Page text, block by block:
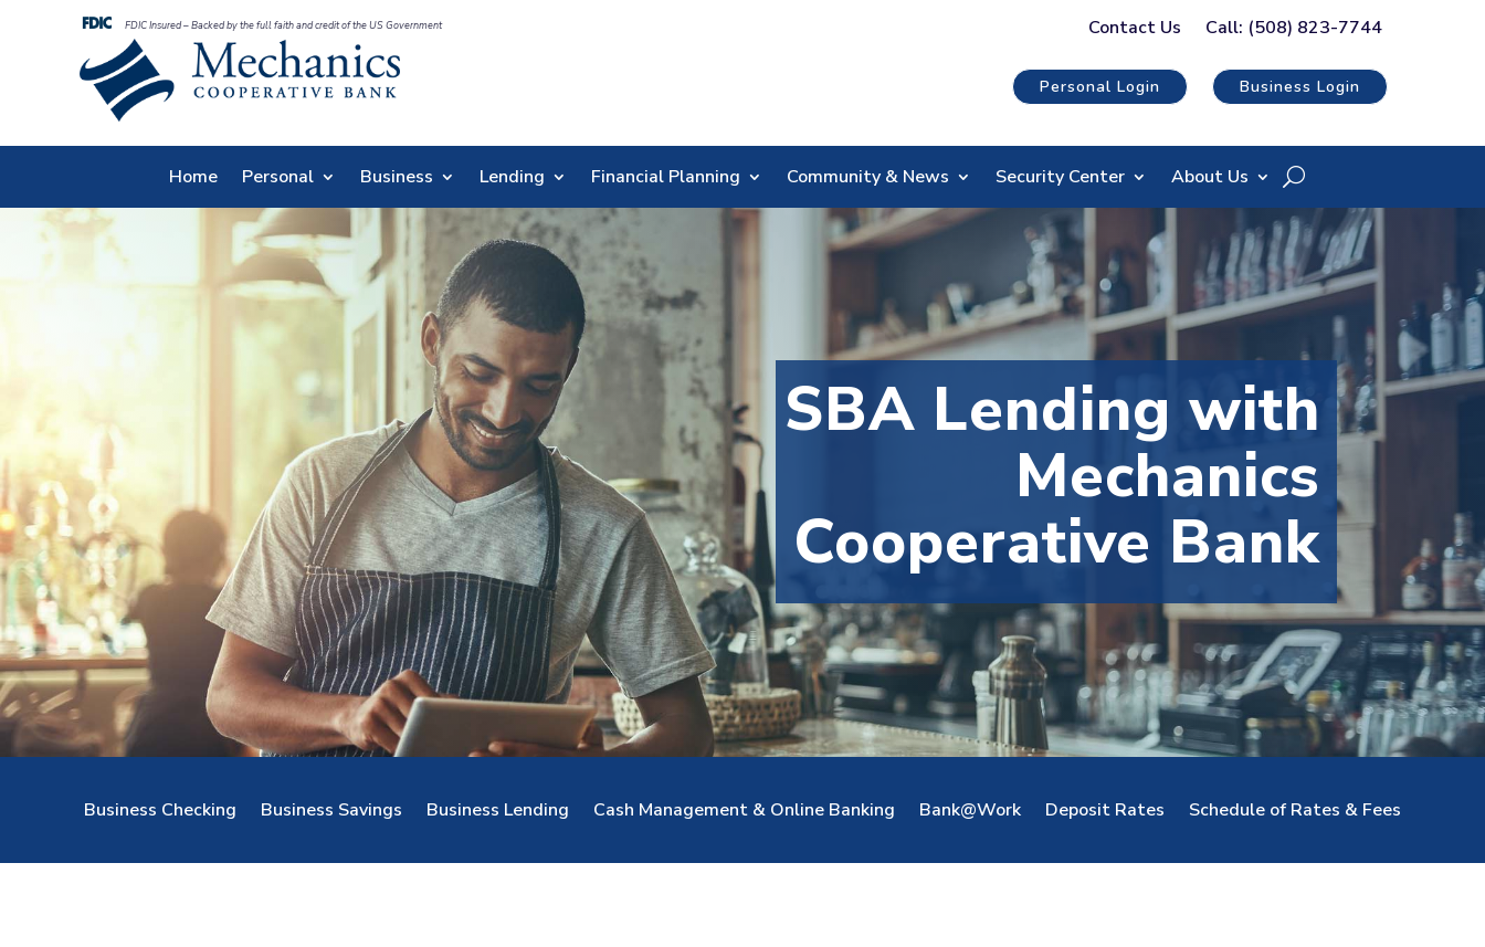
FDIC Insured – Backed by the full faith and credit of the US Government Contact Us Call: (508) 823-7744
Personal Login Business Login
Home Personal Business Lending Financial Planning Community & News Security Center About Us
SBA Lending with
Mechanics
Cooperative Bank
Business Checking Business Savings Business Lending Cash Management & Online Banking Bank@Work Deposit Rates Schedule of Rates & Fees